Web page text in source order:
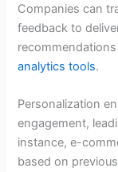
Companies can
feedback to
analytics tools.
Personalization
engagement,
instance, e-
based on